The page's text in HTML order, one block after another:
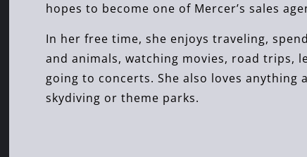
hopes to become one of Mercer’s sales
In her free time, she enjoys traveling,
and animals, watching movies, road trips,
going to concerts. She also loves anything
skydiving or theme parks.